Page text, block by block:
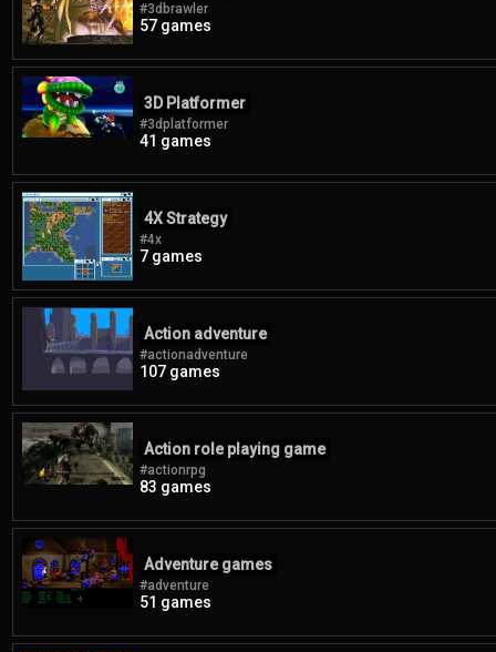
#3dbrawler
57 games
3D Platformer
#3dplatformer
41 games
4X Strategy
#4x
7 games
Action adventure
#actionadventure
107 games
Action role playing game
#actionrpg
83 games
Adventure games
#adventure
51 games